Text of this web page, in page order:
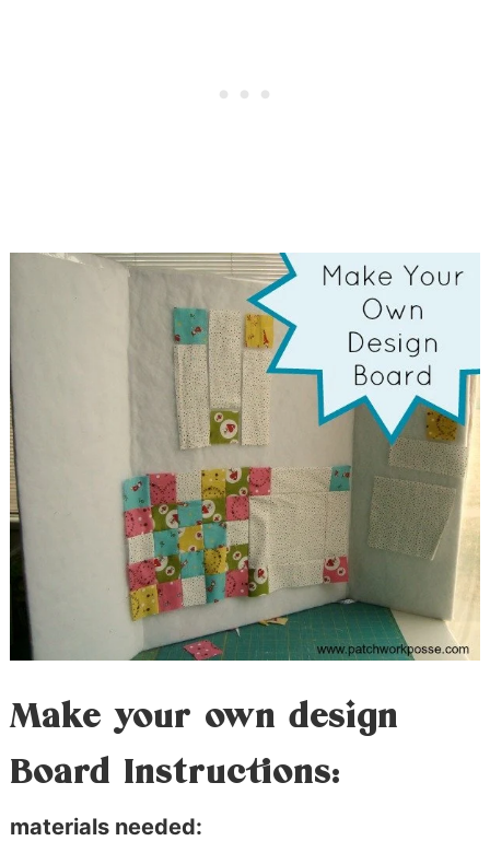
Make your own design
Board Instructions:
materials needed: